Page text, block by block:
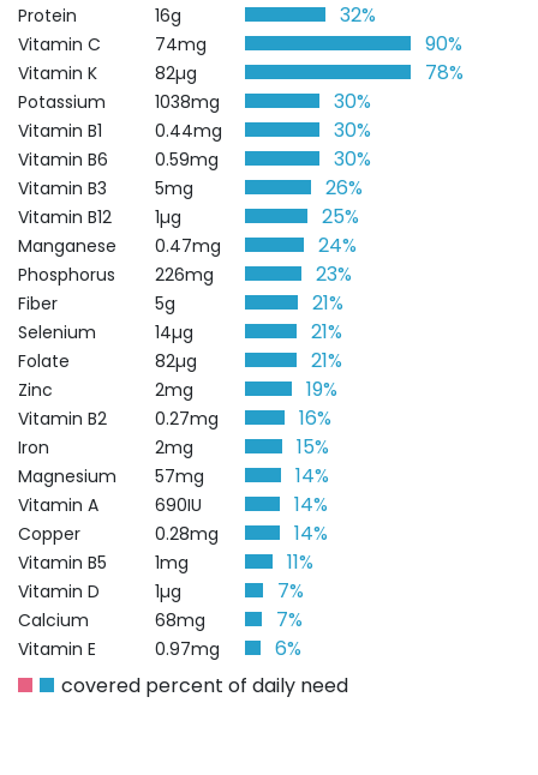
Protein 16g 32%
Vitamin C 74mg 90%
Vitamin K 82µg 78%
Potassium 1038mg 30%
Vitamin B1 0.44mg 30%
Vitamin B6 0.59mg 30%
Vitamin B3 5mg 26%
Vitamin B12 1µg 25%
Manganese 0.47mg 24%
Phosphorus 226mg 23%
Fiber 5g 21%
Selenium 14µg 21%
Folate 82µg 21%
Zinc 2mg 19%
Vitamin B2 0.27mg 16%
Iron 2mg 15%
Magnesium 57mg 14%
Vitamin A 690IU 14%
Copper 0.28mg 14%
Vitamin B5 1mg 11%
Vitamin D 1µg 7%
Calcium 68mg 7%
Vitamin E 0.97mg
6%
covered percent of daily need